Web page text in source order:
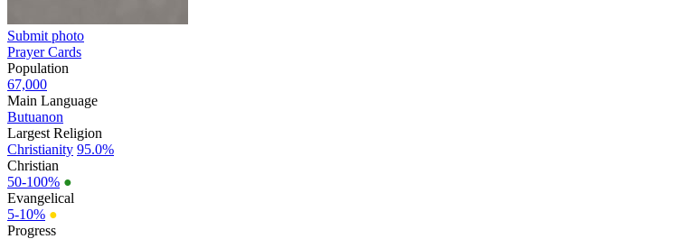
Submit photo
Prayer Cards
Population
67,000
Main Language
Butuanon
Largest Religion
Christianity 95.0%
Christian
50-100% ●
Evangelical
5-10% ●
Progress